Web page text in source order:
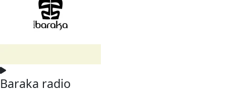
Baraka radio